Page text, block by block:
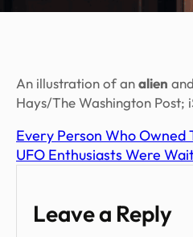
An illustration of analien and
Hays/The Washington Post;
Every Person Who Owned
UFO Enthusiasts Were
Leave a Reply